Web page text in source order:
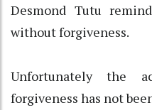
Desmond Tutu
without forgiveness.
Unfortunately the
forgiveness has not